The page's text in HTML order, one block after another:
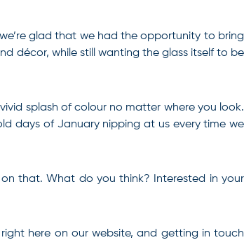
glad that we had the opportunity to bring
décor, while still wanting the glass itself to be
splash of colour no matter where you look.
days of January nipping at us every time we
that. What do you think? Interested in your
here on our website, and getting in touch